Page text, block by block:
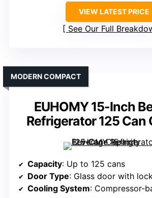
VIEW LATEST PRICE
See Our Full
EUHOMY 15-Inch
Refrigerator 125 Can
MODERN COMPACT
Capacity: Up to 125 cans
Door Type: Glass door with
Cooling System: Compressor-